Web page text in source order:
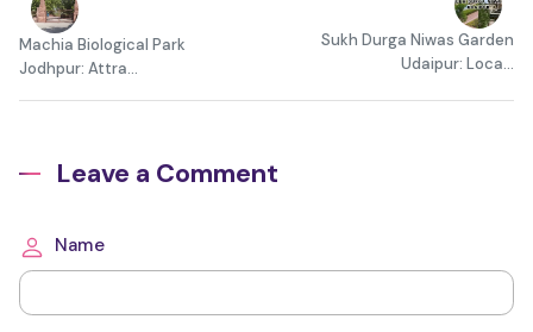
Machia Biological Park
Jodhpur: Attra...
Sukh Durga Niwas Garden
Udaipur: Loca...
Leave a Comment
Name